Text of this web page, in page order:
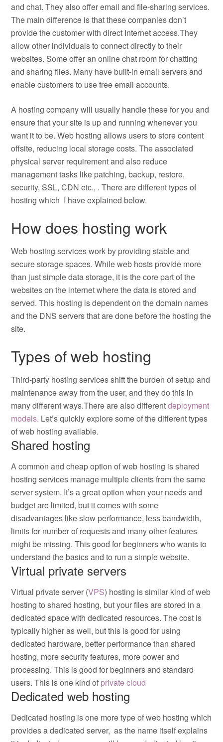
and chat. They also offer email and file-sharing services.
The main difference is that these companies don’t
provide the customer with direct Internet access.They
allow other individuals to connect directly to their
websites. Some offer an online chat room for chatting
and sharing files. Many have built-in email servers and
enable customers to use free email accounts.
A hosting company will usually handle these for you and
ensure that your site is up and running whenever you
want it to be. Web hosting allows users to store content
offsite, reducing local storage costs. The associated
physical server requirement and also reduce
management tasks like patching, backup, restore,
security, SSL, CDN etc., . There are different types of
hosting which I have explained below.
How does hosting work
Web hosting services work by providing stable and
secure storage spaces. While web hosts provide more
than just simple data storage, it is the core part of the
websites on the internet where the data is stored and
served. This hosting is dependent on the domain names
and the DNS servers that are done before the hosting the
site.
Types of web hosting
Third-party hosting services shift the burden of setup and
maintenance away from the user, and they do this in
many different ways.There are also differentdeployment
models. Let’s quickly explore some of the different types
of web hosting available.
Shared hosting
A common and cheap option of web hosting is shared
hosting services manage multiple clients from the same
server system. It’s a great option when your needs and
budget are limited, but it comes with some
disadvantages like slow performance, less bandwidth,
limits for number of requests and many other features
might be missing. This good for beginners who wants to
understand the basics and to run a simple website.
Virtual private servers
Virtual private server (VPS) hosting is similar kind of web
hosting to shared hosting, but your files are stored in a
dedicated space with dedicated resources. The cost is
typically higher as well, but this is good for using
dedicated hardware, better performance than shared
hosting, more security features, more power and
processing. This is good for beginners and standard
users. This is one kind of private cloud
Dedicated web hosting
Dedicated hosting is one more type of web hosting which
provides a dedicated server, as the name itself explains